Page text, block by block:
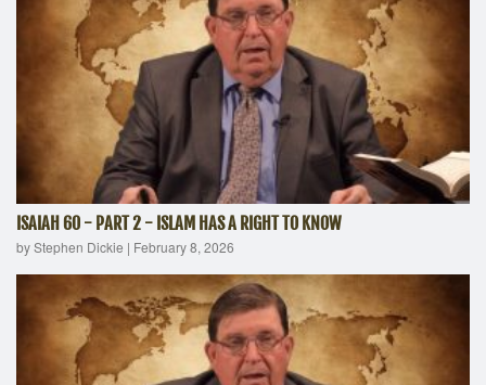
ISAIAH 60 - PART 2 - ISLAM HAS A RIGHT TO KNOW
by Stephen Dickie | February 8, 2026